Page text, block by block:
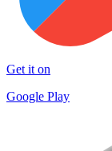
Get it on
Google Play